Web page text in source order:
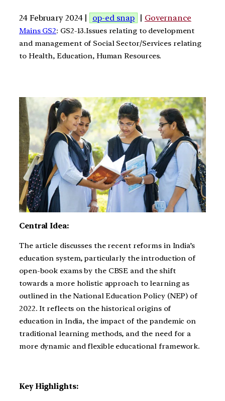
24 February 2024 | op-ed snap | Governance
Mains GS2: GS2-13.Issues relating to development
and management of Social Sector/Services relating
to Health, Education, Human Resources.
Central Idea:
The article discusses the recent reforms in India’s
education system, particularly the introduction of
open-book exams by the CBSE and the shift
towards a more holistic approach to learning as
outlined in the National Education Policy (NEP) of
2022. It reflects on the historical origins of
education in India, the impact of the pandemic on
traditional learning methods, and the need for a
more dynamic and flexible educational framework.
Key Highlights: